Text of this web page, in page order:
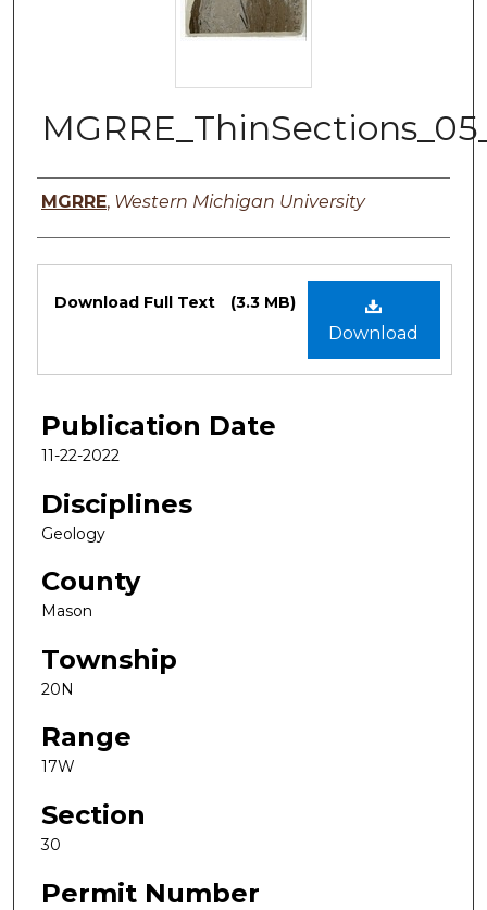
Authors
MGRRE, Western Michigan University
Files
Download
Download Full Text (3.3 MB)
Publication Date
11-22-2022
Disciplines
Geology
County
Mason
Township
20N
Range
17W
Section
30
Permit Number